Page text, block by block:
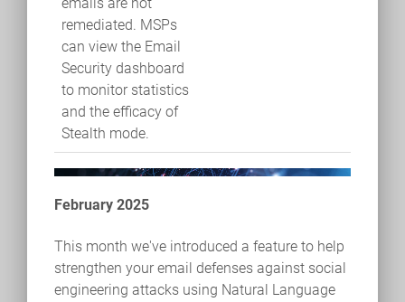
emails are not
remediated. MSPs
can view the Email
Security dashboard
to monitor statistics
and the efficacy of
Stealth mode.
February 2025
This month we've introduced a feature to help
strengthen your email defenses against social
engineering attacks using Natural Language